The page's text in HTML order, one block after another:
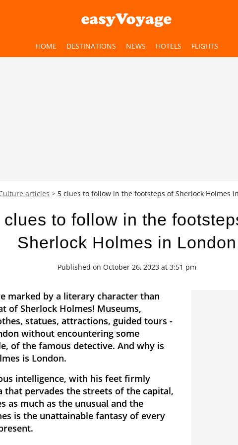
HOME DESTINATIONS NEWS HOTELS FLIGHTS
articles 5 clues to follow in the footsteps of Sherlock Holmes
clues to follow in the
Sherlock Holmes in London
Published on October 26, 2023 at 3:51 pm
marked by a literary character than
of Sherlock Holmes! Museums,
statues, attractions, guided tours -
without encountering some
of the famous detective. And why is
is London.
intelligence, with his feet firmly
that pervades the streets of the capital,
as much as the unusual and the
is the unattainable fantasy of every